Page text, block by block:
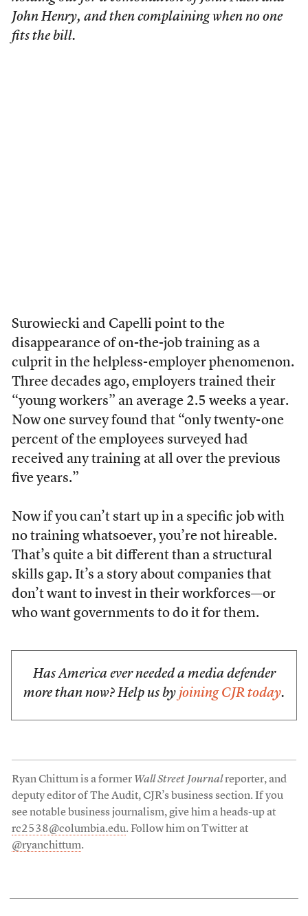
John Henry, and then complaining when no one
fits the bill.
Surowiecki and Capelli point to the
disappearance of on-the-job training as a
culprit in the helpless-employer phenomenon.
Three decades ago, employers trained their
“young workers” an average 2.5 weeks a year.
Now one survey found that “only twenty-one
percent of the employees surveyed had
received any training at all over the previous
five years.”
Now if you can’t start up in a specific job with
no training whatsoever, you’re not hireable.
That’s quite a bit different than a structural
skills gap. It’s a story about companies that
don’t want to invest in their workforces—or
who want governments to do it for them.
Has America ever needed a media defender
more than now? Help us by joining CJR today.
Ryan Chittum is a former Wall Street Journalreporter, and
deputy editor of The Audit, CJR’s business section. If you
see notable business journalism, give him a heads-up at
rc2538@columbia.edu. Follow him on Twitter at
@ryanchittum.